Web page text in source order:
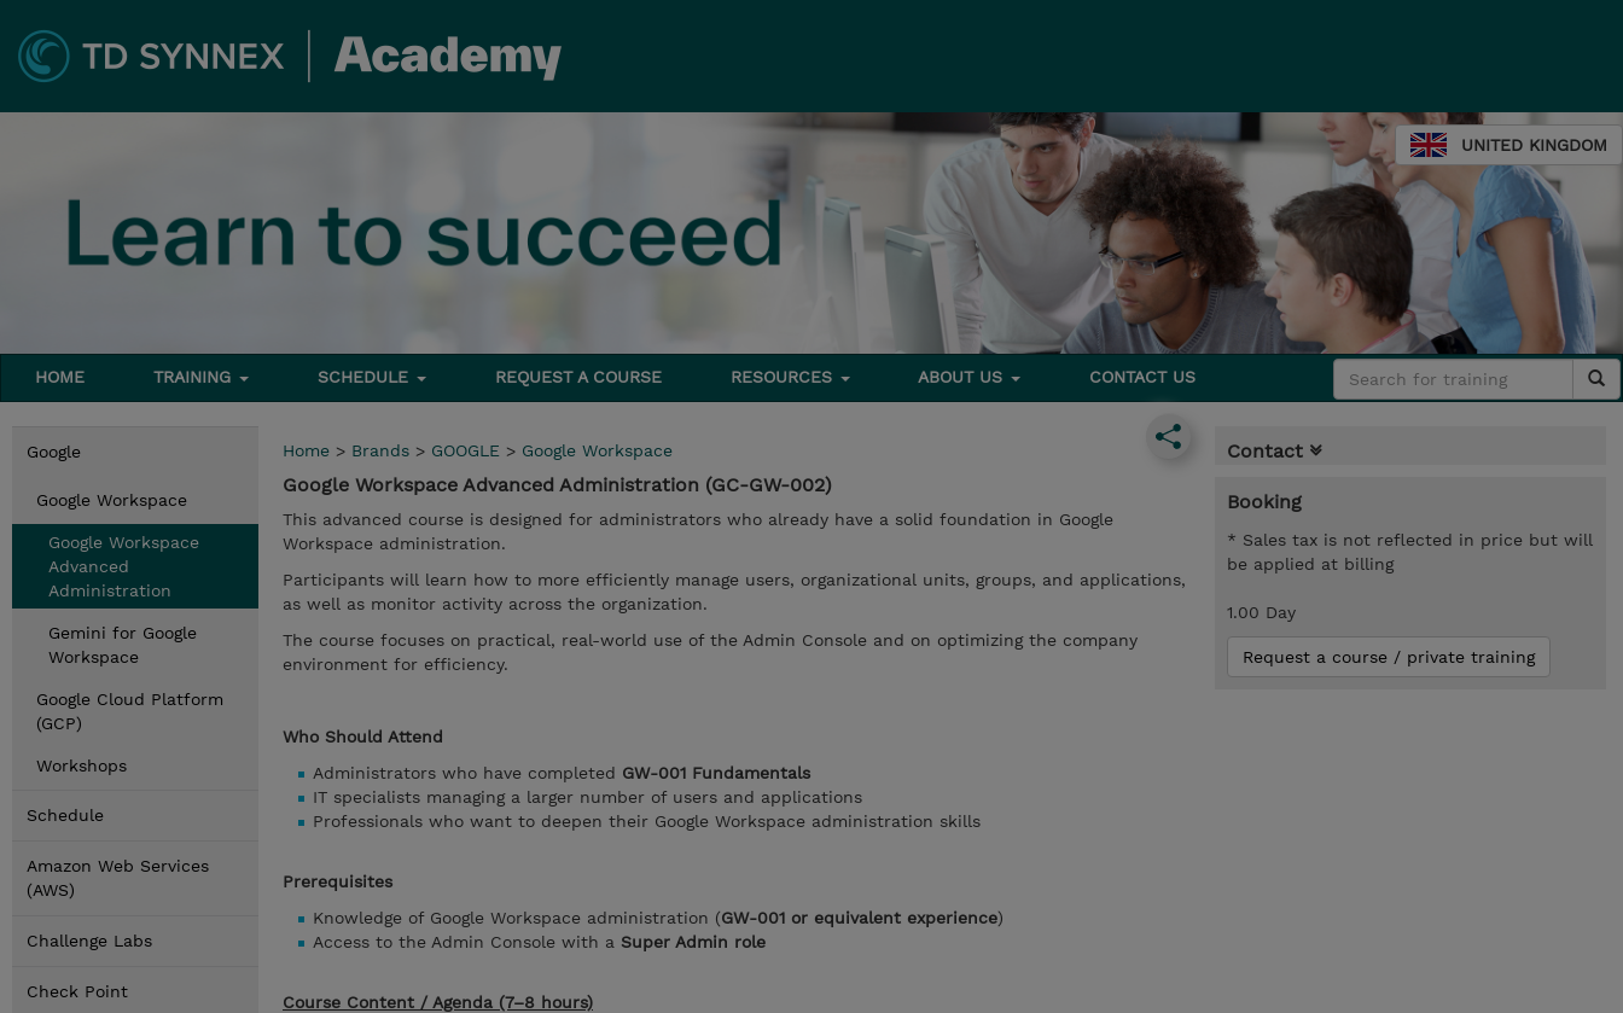
UNITED KINGDOM
HOME TRAINING SCHEDULE REQUEST A COURSE RESOURCES ABOUT US CONTACT US
Google
Google Workspace
Google Workspace
Advanced
Administration
Gemini for Google
Workspace
Google Cloud Platform
(GCP)
Workshops
Schedule
Amazon Web Services
(AWS)
Challenge Labs
Check Point
Home > Brands > GOOGLE > Google Workspace
Google Workspace Advanced Administration (GC-GW-002)
This advanced course is designed for administrators who already have a solid foundation in Google
Workspace administration.
Participants will learn how to more efficiently manage users, organizational units, groups, and applications,
as well as monitor activity across the organization.
The course focuses on practical, real-world use of the Admin Console and on optimizing the company
environment for efficiency.
Who Should Attend
Administrators who have completed GW-001 Fundamentals
IT specialists managing a larger number of users and applications
Professionals who want to deepen their Google Workspace administration skills
Prerequisites
Knowledge of Google Workspace administration (GW-001 or equivalent experience)
Access to the Admin Console with a Super Admin role
Course Content / Agenda (7–8 hours)
Contact
Booking
* Sales tax is not reflected in price but will
be applied at billing
1.00 Day
Request a course / private training